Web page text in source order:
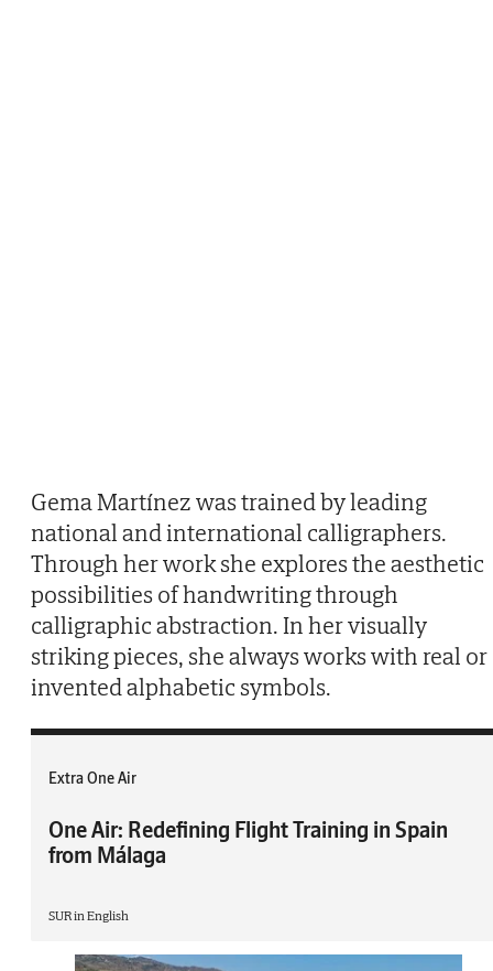
Gema Martínez was trained by leading
national and international calligraphers.
Through her work she explores the aesthetic
possibilities of handwriting through
calligraphic abstraction. In her visually
striking pieces, she always works with real or
invented alphabetic symbols.
Extra One Air
One Air: Redefining Flight Training in Spain
from Málaga
SUR in English